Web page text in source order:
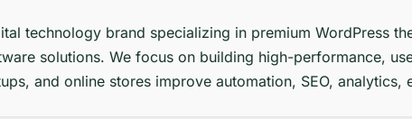
technology brand specializing in premium WordPress
solutions. We focus on building high-performance,
and online stores improve automation, SEO,